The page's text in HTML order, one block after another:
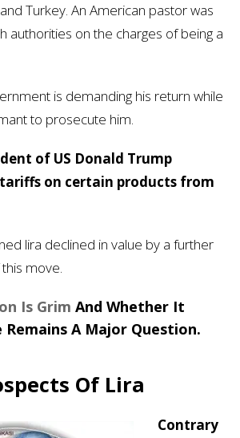
Turkey. An American pastor was
authorities on the charges of being a
is demanding his return while
to prosecute him.
of US Donald Trump
on certain products from
lira declined in value by a further
move.
Is Grim And Whether It
A Major Question.
Of Lira
Contrary